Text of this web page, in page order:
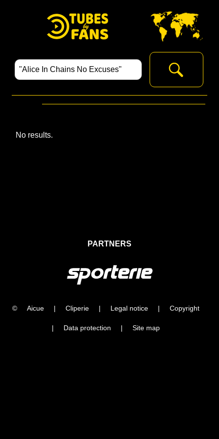
No results.
PARTNERS
© Aicue | Cliperie | Legal notice | Copyright
| Data protection | Site map